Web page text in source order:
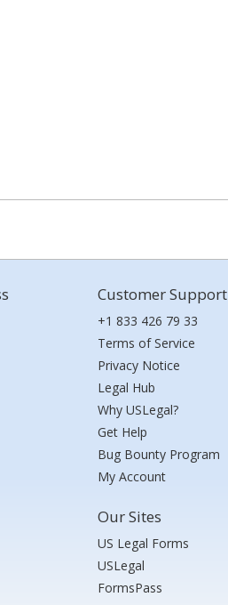
Customer Support
+1 833 426 79 33
Terms of Service
Privacy Notice
Legal Hub
Why USLegal?
Get Help
Bug Bounty Program
My Account
Our Sites
US Legal Forms
USLegal
FormsPass